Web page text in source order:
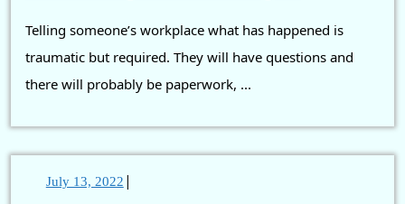
and
colleagues
Telling someone’s workplace what has happened is
traumatic but required. They will have questions and
there will probably be paperwork, ...
July 13, 2022 July
|